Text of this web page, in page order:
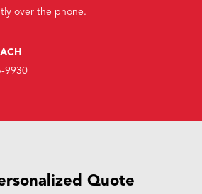
over the phone.
9930
Quote